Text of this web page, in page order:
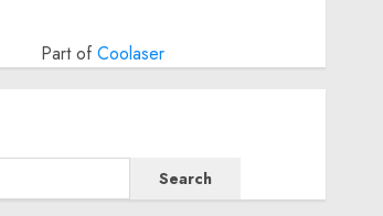
Part ofCoolaser
Search